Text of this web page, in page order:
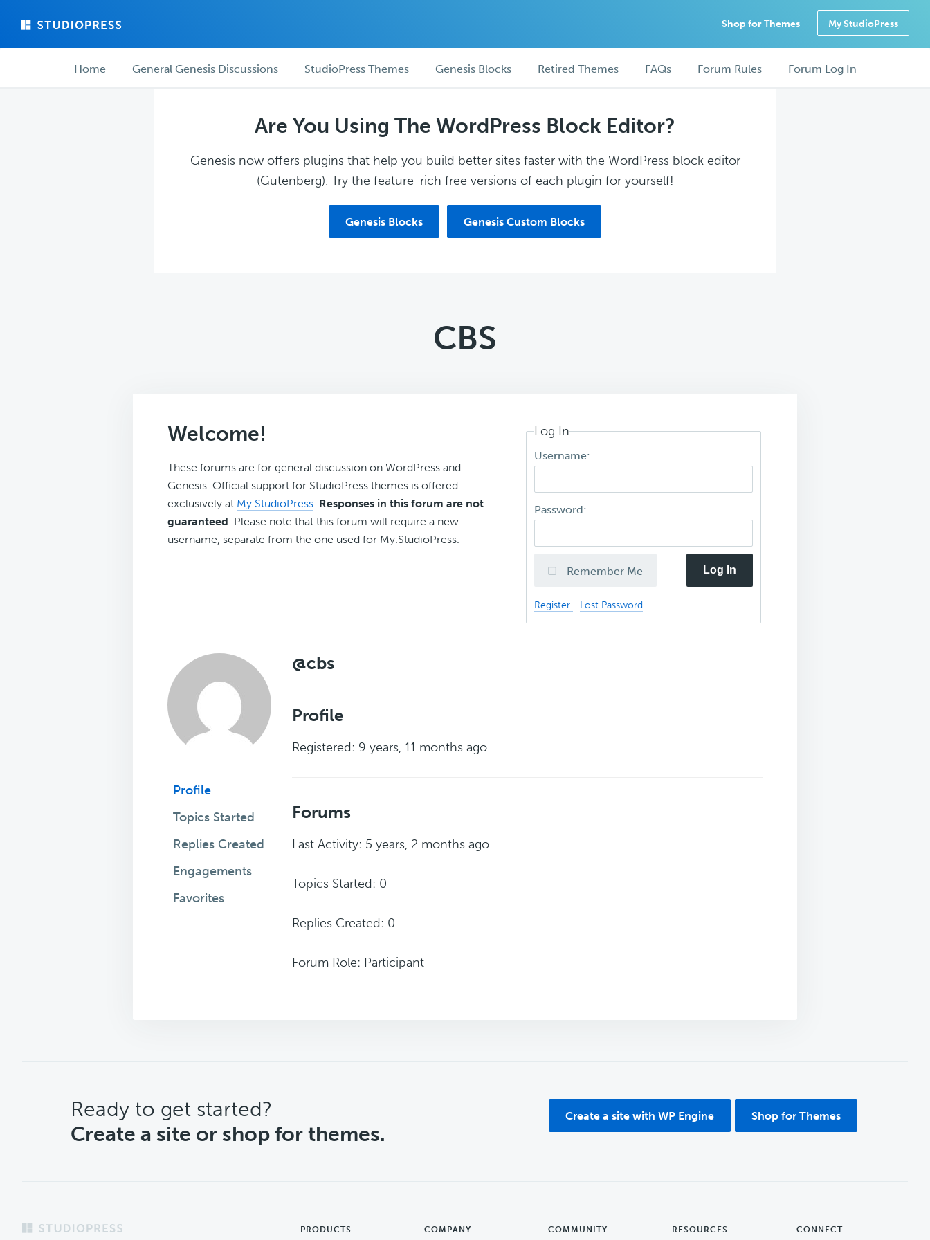
main
forum
Shop for Themes My StudioPress
ForumHome General Genesis Discussions StudioPress Themes Genesis Blocks Retired Themes FAQs Forum Rules Forum Log In
Are You Using The WordPress Block Editor?
Genesis now offers plugins that help you build better sites faster with the WordPress block editor
(Gutenberg). Try the feature-rich free versions of each plugin for yourself!
Genesis Blocks Genesis Custom Blocks
CBS
Welcome!
These forums are for general discussion on WordPress and
Genesis. Official support for StudioPress themes is offered
exclusively at My StudioPress. Responses in this forum are not
guaranteed. Please note that this forum will require a new
username, separate from the one used for My.StudioPress.
Log In
Username:
Password:
Remember Me Log In
Register Lost Password
Profile
Topics Started
Replies Created
Engagements
Favorites
@cbs
Profile
Registered: 9 years, 11 months ago
Forums
Last Activity: 5 years, 2 months ago
Topics Started: 0
Replies Created: 0
Forum Role: Participant
CTA
Ready to get started?
Create a site or shop for themes.
Create a site with WP Engine Shop for Themes
Footer PRODUCTS COMPANY COMMUNITY RESOURCES CONNECT